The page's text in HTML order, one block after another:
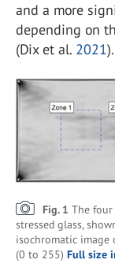
and a more
depending on
(Dix et al. 2021).
Fig. 1 The
stressed glass,
isochromatic
(0 to 255) Full size